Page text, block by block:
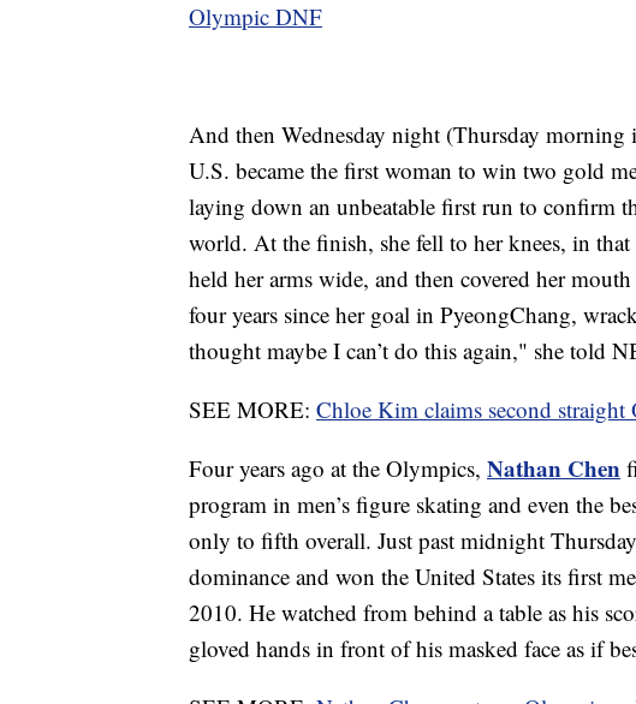
Olympic DNF
And then Wednesday night (Thursday morning
U.S. became the first woman to win two gold
laying down an unbeatable first run to confirm
world. At the finish, she fell to her knees, in
held her arms wide, and then covered her
four years since her goal in PyeongChang,
thought maybe I can’t do this again," she told
SEE MORE: Chloe Kim claims second
Four years ago at the Olympics, Nathan Chen
program in men’s figure skating and even the
only to fifth overall. Just past midnight
dominance and won the United States its first
2010. He watched from behind a table as his
gloved hands in front of his masked face as if